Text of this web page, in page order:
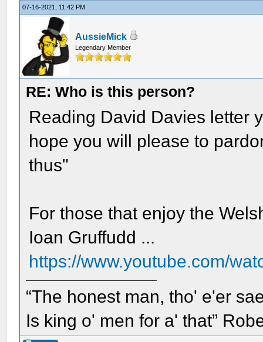
07-16-2021, 11:42 PM
AussieMick
Legendary Member
RE: Who is this person?
Reading David Davies letter
hope you will please to
thus"
For those that enjoy the
Ioan Gruffudd ...
https://www.youtube.com/
“The honest man, tho' e'er
Is king o' men for a' that”